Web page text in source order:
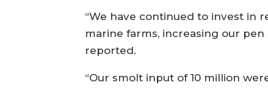
“We have continued to invest in
marine farms, increasing our
reported.
“Our smolt input of 10 million